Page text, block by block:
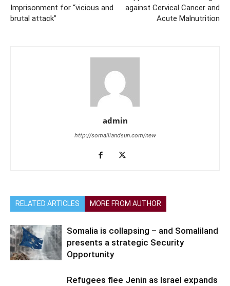
Imprisonment for “vicious and
brutal attack”
against Cervical Cancer and
Acute Malnutrition
admin
http://somalilandsun.com/new
RELATED ARTICLES MORE FROM AUTHOR
Somalia is collapsing – and Somaliland
presents a strategic Security
Opportunity
Refugees flee Jenin as Israel expands